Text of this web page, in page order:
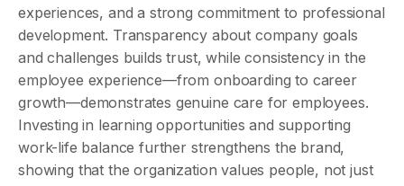
experiences, and a strong commitment to professional
development. Transparency about company goals
and challenges builds trust, while consistency in the
employee experience—from onboarding to career
growth—demonstrates genuine care for employees.
Investing in learning opportunities and supporting
work-life balance further strengthens the brand,
showing that the organization values people, not just